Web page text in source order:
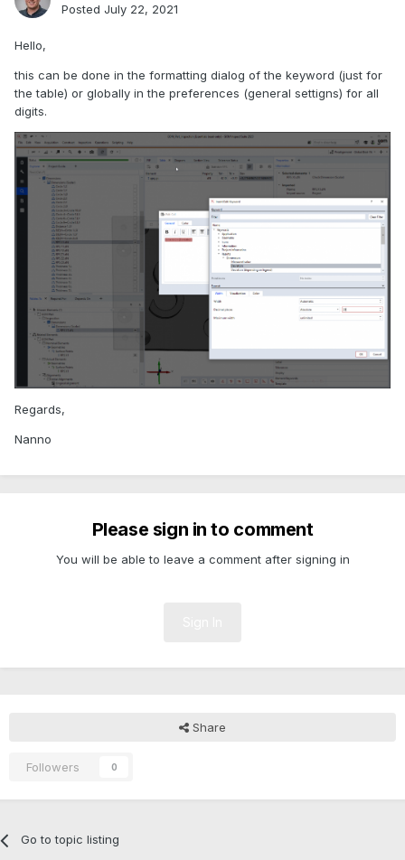
Posted July 22, 2021
Hello,
this can be done in the formatting dialog of the keyword (just for
the table) or globally in the preferences (general settigns) for all
digits.
Regards,
Nanno
Please sign in to comment
You will be able to leave a comment after signing in
Share
Followers 0
Go to topic listing